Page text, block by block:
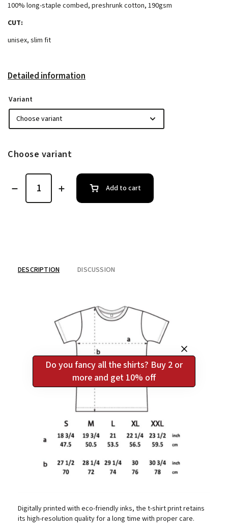
Do you fancy all the shirts? Buy 2 or
more and get 10% off
100% long-staple combed, preshrunk cotton, 190gsm
CUT:
unisex, slim fit
Detailed information
Variant
Choose variant
Add to cart
DESCRIPTION DISCUSSION
Digitally printed with eco-friendly inks, the t-shirt print retains
its high-resolution quality for a long time with proper care.